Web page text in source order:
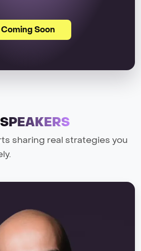
Coming Soon
SPEAKERS
sharing real strategies you